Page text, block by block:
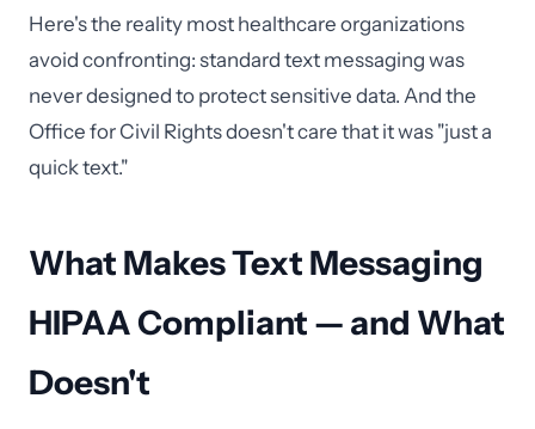
Here's the reality most healthcare organizations
avoid confronting: standard text messaging was
never designed to protect sensitive data. And the
Office for Civil Rights doesn't care that it was "just a
quick text."
What Makes Text Messaging
HIPAA Compliant — and What
Doesn't